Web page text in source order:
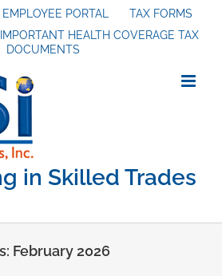
EMPLOYEE PORTAL
TAX FORMS
HEALTH COVERAGE TAX
DOCUMENTS
in Skilled Trades
February 2026